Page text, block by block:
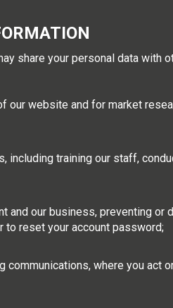
share your personal data with
our website and for market
training our staff,
and our business, preventing
to reset your account password;
where you act